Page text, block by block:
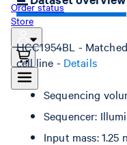
Order status
Store
HCC1954BL -
cell line - Details
Sequencing
Sequencer:
Input mass: 1.25